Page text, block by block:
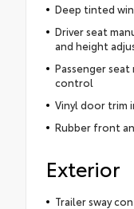
Deep tinted
Driver seat
and height
Passenger
control
Vinyl door trim
Rubber front
Exterior
Trailer sway